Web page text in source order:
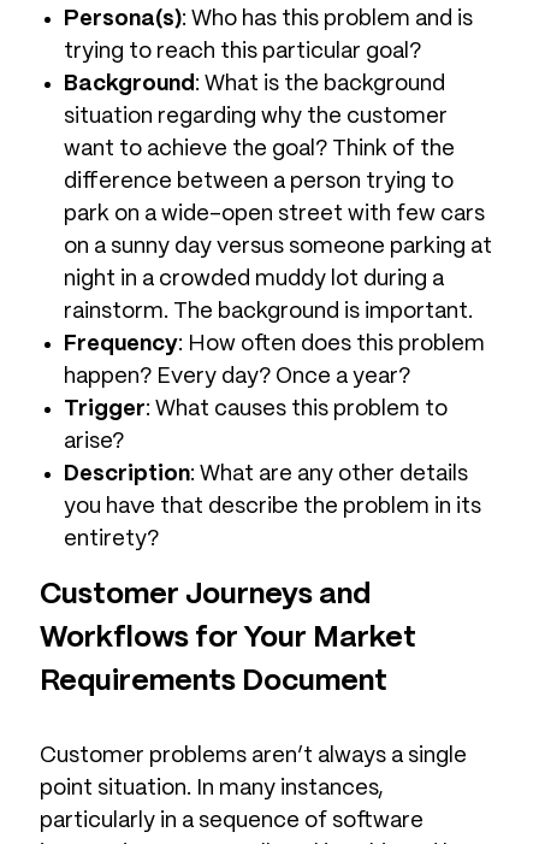
Persona(s): Who has this problem and is
trying to reach this particular goal?
Background : What is the background
situation regarding why the customer
want to achieve the goal? Think of the
difference between a person trying to
park on a wide-open street with few cars
on a sunny day versus someone parking at
night in a crowded muddy lot during a
rainstorm. The background is important.
Frequency: How often does this problem
happen? Every day? Once a year?
Trigger: What causes this problem to
arise?
Description: What are any other details
you have that describe the problem in its
entirety?
Customer Journeys and
Workflows for Your Market
Requirements Document
Customer problems aren’t always a single
point situation. In many instances,
particularly in a sequence of software